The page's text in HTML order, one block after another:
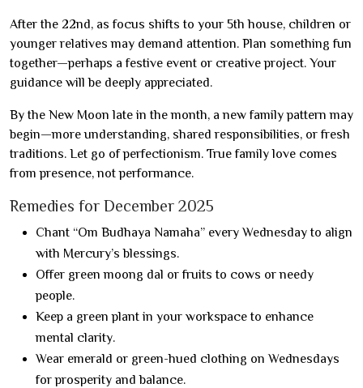
After the 22nd, as focus shifts to your 5th house, children or
younger relatives may demand attention. Plan something fun
together—perhaps a festive event or creative project. Your
guidance will be deeply appreciated.
By the New Moon late in the month, a new family pattern may
begin—more understanding, shared responsibilities, or fresh
traditions. Let go of perfectionism. True family love comes
from presence, not performance.
Remedies for December 2025
Chant “Om Budhaya Namaha” every Wednesday to align
with Mercury’s blessings.
Offer green moong dal or fruits to cows or needy
people.
Keep a green plant in your workspace to enhance
mental clarity.
Wear emerald or green-hued clothing on Wednesdays
for prosperity and balance.